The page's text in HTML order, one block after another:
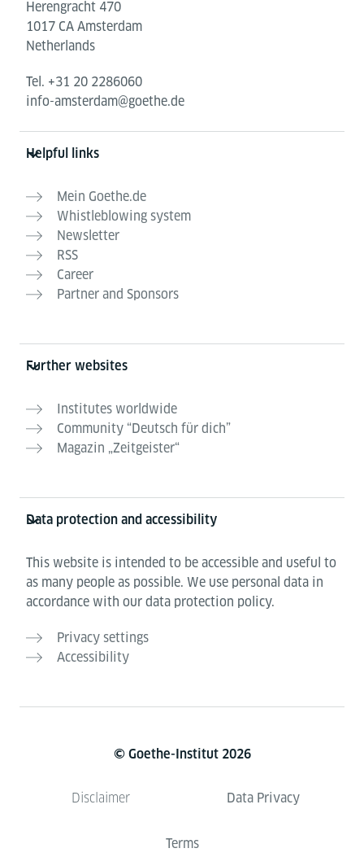
Herengracht 470
1017 CA Amsterdam
Netherlands
Tel. +31 20 2286060
info-amsterdam@goethe.de
Helpful links
Mein Goethe.de
Whistleblowing system
Newsletter
RSS
Career
Partner and Sponsors
Further websites
Institutes worldwide
Community “Deutsch für dich”
Magazin „Zeitgeister“
Data protection and accessibility
This website is intended to be accessible and useful to
as many people as possible. We use personal data in
accordance with our data protection policy.
Privacy settings
Accessibility
© Goethe-Institut 2026
Disclaimer Data Privacy
Terms